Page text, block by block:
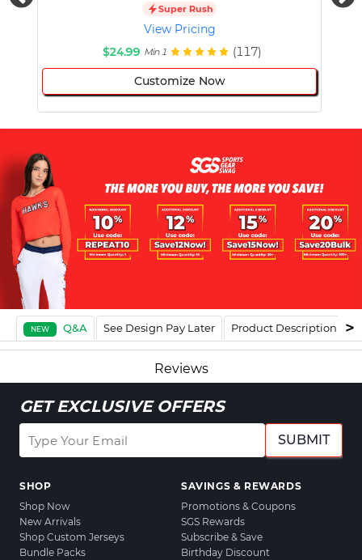
Super Rush
View Pricing
$24.99 Min 1 (117)
Customize Now
NEW Q&A See Design Pay Later Product Description
Reviews
GET EXCLUSIVE OFFERS
SUBMIT
SHOP
Shop Now
New Arrivals
Shop Custom Jerseys
Bundle Packs
SAVINGS & REWARDS
Promotions & Coupons
SGS Rewards
Subscribe & Save
Birthday Discount